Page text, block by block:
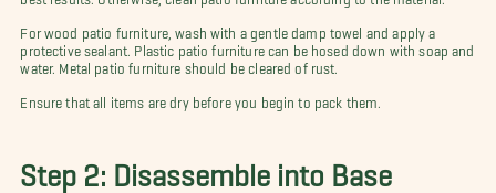
For wood patio furniture, wash with a gentle damp towel and apply a
protective sealant. Plastic patio furniture can be hosed down with soap and
water. Metal patio furniture should be cleared of rust.
Ensure that all items are dry before you begin to pack them.
Step 2: Disassemble into Base